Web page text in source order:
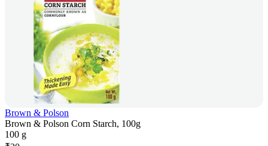
Brown & Polson
Brown & Polson Corn Starch, 100g
100 g